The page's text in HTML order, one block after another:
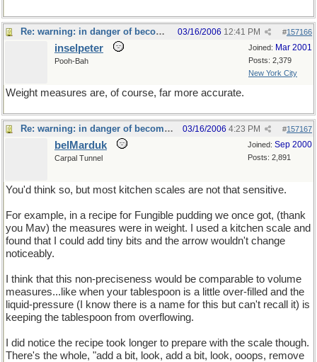
Re: warning: in danger of becoming a food thread #157166
03/16/2006 12:41 PM
Joined: Mar 2001
Posts: 2,379
New York City
inselpeter
Pooh-Bah
Weight measures are, of course, far more accurate.
Re: warning: in danger of becoming a food thread #157167
03/16/2006 4:23 PM
Joined: Sep 2000
Posts: 2,891
belMarduk
Carpal Tunnel
You'd think so, but most kitchen scales are not that sensitive.
For example, in a recipe for Fungible pudding we once got, (thank
you Mav) the measures were in weight. I used a kitchen scale and
found that I could add tiny bits and the arrow wouldn't change
noticeably.
I think that this non-preciseness would be comparable to volume
measures...like when your tablespoon is a little over-filled and the
liquid-pressure (I know there is a name for this but can't recall it) is
keeping the tablespoon from overflowing.
I did notice the recipe took longer to prepare with the scale though.
There's the whole, "add a bit, look, add a bit, look, ooops, remove